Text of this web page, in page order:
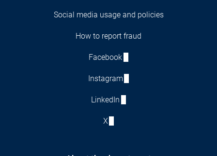
Social media usage and policies
How to report fraud
Facebook
Instagram
LinkedIn
X